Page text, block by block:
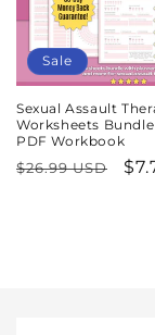
Sale
Sexual Assault
Worksheets
PDF Workbook
Regular
$26.99 USD